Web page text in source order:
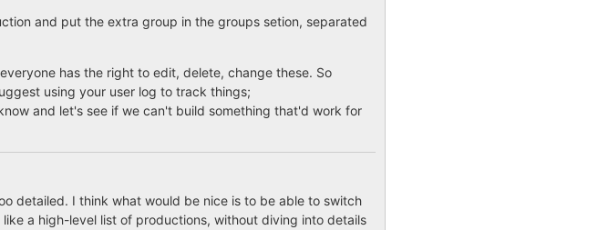
and put the extra group in the groups setion, separated
has the right to edit, delete, change these. So
using your user log to track things;
and let's see if we can't build something that'd work for
detailed. I think what would be nice is to be able to switch
a high-level list of productions, without diving into details